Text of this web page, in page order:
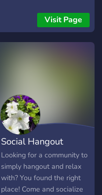
Visit Page
Social Hangout
Looking for a community to
simply hangout and relax
with? You found the right
place! Come and socialize